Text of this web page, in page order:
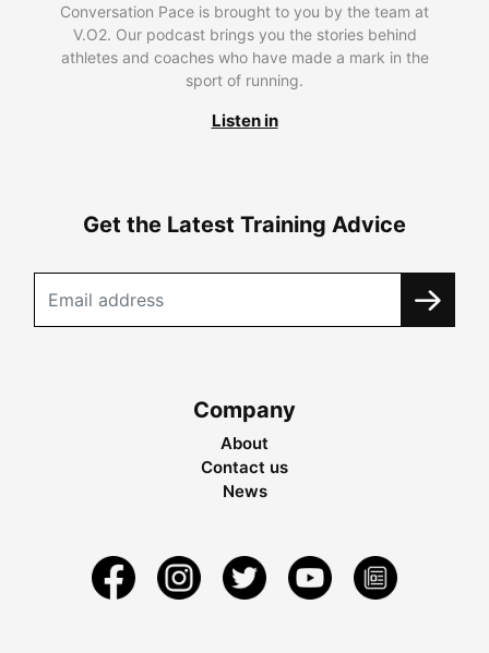
Conversation Pace is brought to you by the team at
V.O2. Our podcast brings you the stories behind
athletes and coaches who have made a mark in the
sport of running.
Listen in
Get the Latest Training Advice
Company
About
Contact us
News